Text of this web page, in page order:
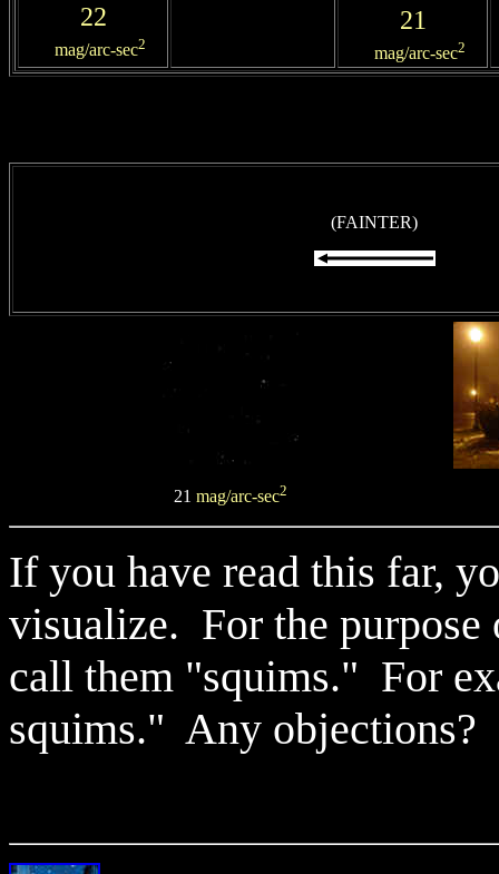
22
mag/arc-sec2
21
mag/arc-sec2
(FAINTER)
21 mag/arc-sec2
If you have read this far,
visualize. For the
call them "squims." For
squims." Any objections?